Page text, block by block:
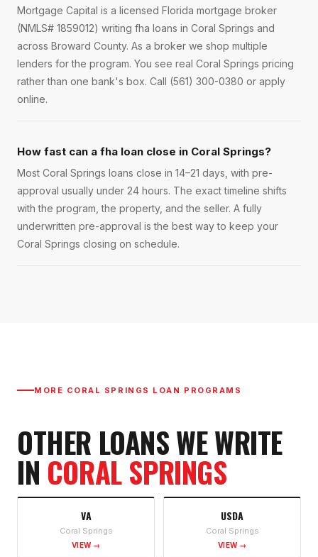
Mortgage Capital is a licensed Florida mortgage broker
(NMLS# 1859012) writing fha loans in Coral Springs and
across Broward County. As a broker we shop multiple
lenders for the program. You see real Coral Springs pricing
rather than one bank's box. Call (561) 300-0380 or apply
online.
How fast can a fha loan close in Coral Springs?
Most Coral Springs loans close in 14–21 days, with pre-
approval usually under 24 hours. The exact timeline shifts
with the program, the property, and the seller. A fully
underwritten pre-approval is the best way to keep your
Coral Springs closing on schedule.
MORE CORAL SPRINGS LOAN PROGRAMS
OTHER LOANS WE WRITE
IN CORAL SPRINGS
VA
Coral Springs
VIEW →
USDA
Coral Springs
VIEW →